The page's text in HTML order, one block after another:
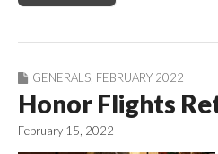
GENERALS FEBRUARY 2022
Honor Flights
February 15, 2022